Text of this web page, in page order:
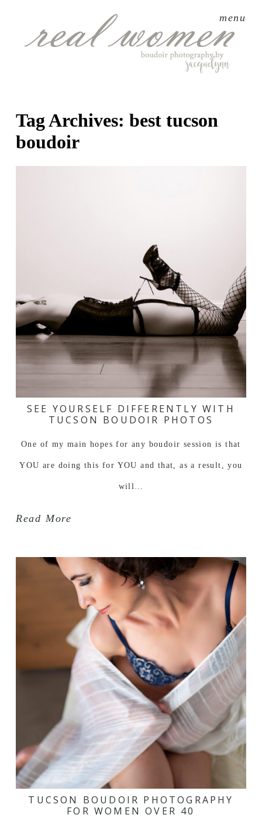
menu
Tag Archives: best tucson
boudoir
SEE YOURSELF DIFFERENTLY WITH
TUCSON BOUDOIR PHOTOS
One of my main hopes for any boudoir session is that
YOU are doing this for YOU and that, as a result, you
will…
Read More
TUCSON BOUDOIR PHOTOGRAPHY
FOR WOMEN OVER 40